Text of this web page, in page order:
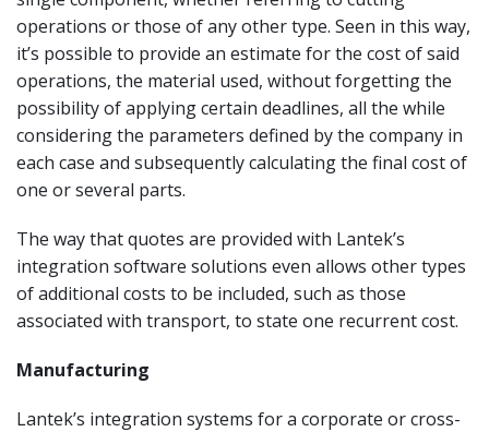
operations or those of any other type. Seen in this way,
it’s possible to provide an estimate for the cost of said
operations, the material used, without forgetting the
possibility of applying certain deadlines, all the while
considering the parameters defined by the company in
each case and subsequently calculating the final cost of
one or several parts.
The way that quotes are provided with Lantek’s
integration software solutions even allows other types
of additional costs to be included, such as those
associated with transport, to state one recurrent cost.
Manufacturing
Lantek’s integration systems for a corporate or cross-